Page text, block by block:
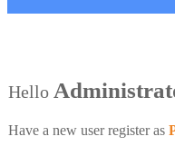
Hello
Have a new user register as